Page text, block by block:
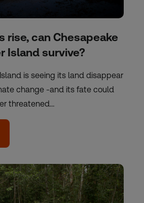
rise, can Chesapeake
Island survive?
is seeing its land disappear
change -and its fate could
threatened…